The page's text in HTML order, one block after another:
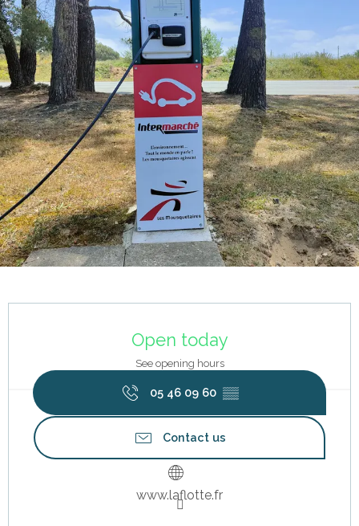
Open today
See opening hours
05 46 09 60 ▒▒
Contact us
www.laflotte.fr